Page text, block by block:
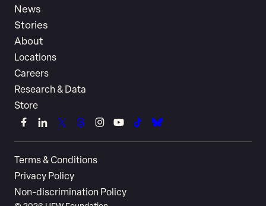
News
Stories
About
Locations
Careers
Research & Data
Store
Link
to
Facebook
Link
to
LinkedIn
Link
to
X
(Twitter)
Link
to
Threads
Link
to
Link
to
Link
to
Link
to
Terms & Conditions
Privacy Policy
Non-discrimination Policy